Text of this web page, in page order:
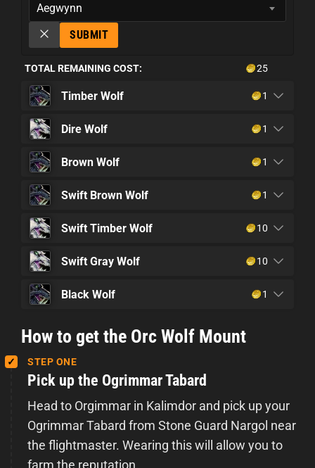
Aegwynn
SUBMIT
TOTAL REMAINING COST: 25
Timber Wolf 1
Dire Wolf 1
Brown Wolf 1
Swift Brown Wolf 1
Swift Timber Wolf 10
Swift Gray Wolf 10
Black Wolf 1
How to get the Orc Wolf Mount
STEP ONE
Pick up the Ogrimmar Tabard
Head to Orgimmar in Kalimdor and pick up your
Ogrimmar Tabard from Stone Guard Nargol near
the flightmaster. Wearing this will allow you to
farm the reputation.